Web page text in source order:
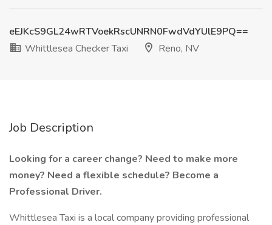
eEJKcS9GL24wRTVoekRscUNRN0FwdVdYUlE9PQ==
Whittlesea Checker Taxi
Reno, NV
Job Description
Looking for a career change? Need to make more
money? Need a flexible schedule? Become a
Professional Driver.
Whittlesea Taxi is a local company providing professional